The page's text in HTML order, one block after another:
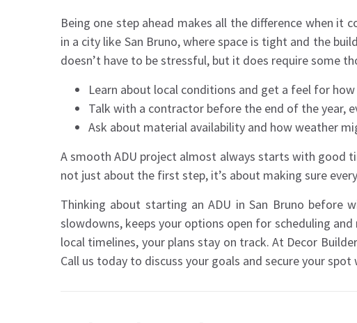
Being one step ahead makes all the difference when it
in a city like San Bruno, where space is tight and the
doesn’t have to be stressful, but it does require some
Learn about local conditions and get a feel for
Talk with a contractor before the end of the year,
Ask about material availability and how weather
A smooth ADU project almost always starts with good
not just about the first step, it’s about making sure
Thinking about starting an ADU in San Bruno before
slowdowns, keeps your options open for scheduling
local timelines, your plans stay on track. At Decor
Call us today to discuss your goals and secure your